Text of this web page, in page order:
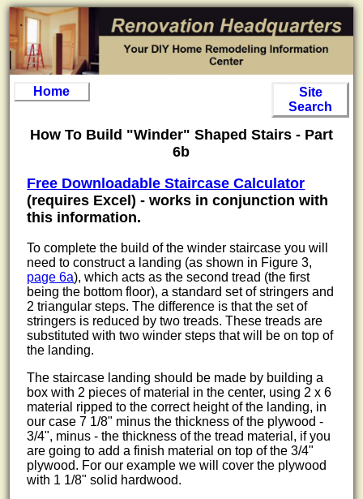
Home
Site
Search
How To Build "Winder" Shaped Stairs - Part
6b
Free Downloadable Staircase Calculator
(requires Excel) - works in conjunction with
this information.
To complete the build of the winder staircase you will
need to construct a landing (as shown in Figure 3,
page 6a), which acts as the second tread (the first
being the bottom floor), a standard set of stringers and
2 triangular steps. The difference is that the set of
stringers is reduced by two treads. These treads are
substituted with two winder steps that will be on top of
the landing.
The staircase landing should be made by building a
box with 2 pieces of material in the center, using 2 x 6
material ripped to the correct height of the landing, in
our case 7 1/8" minus the thickness of the plywood -
3/4", minus - the thickness of the tread material, if you
are going to add a finish material on top of the 3/4"
plywood. For our example we will cover the plywood
with 1 1/8" solid hardwood.